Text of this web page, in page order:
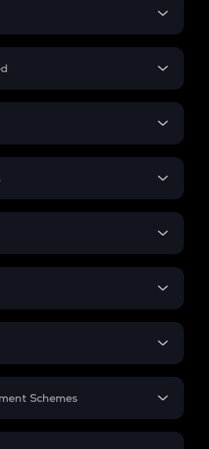
Schemes
Yojana